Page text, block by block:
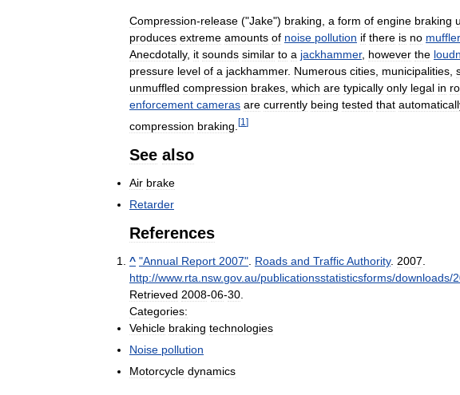
Compression-release ("Jake") braking, a form of engine braking
produces extreme amounts of noise pollution if there is no muffler
Anecdotally, it sounds similar to a jackhammer, however the
pressure level of a jackhammer. Numerous cities, municipalities,
unmuffled compression brakes, which are typically only legal in
enforcement cameras are currently being tested that
compression braking [1 ]
See also
Air brake
Retarder
References
^ "Annual Report 2007" Roads and TrafficAuthority. 2007
http://www. rta nsw.gov.au/publicationsstatisticsforms/downloads/
Retrieved 2008-06-30
Categories:
Vehicle braking technologies
Noise pollution
Motorcycle dynamics